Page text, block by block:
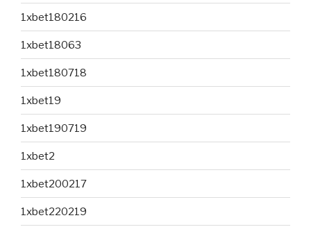
1xbet180216
1xbet18063
1xbet180718
1xbet19
1xbet190719
1xbet2
1xbet200217
1xbet220219